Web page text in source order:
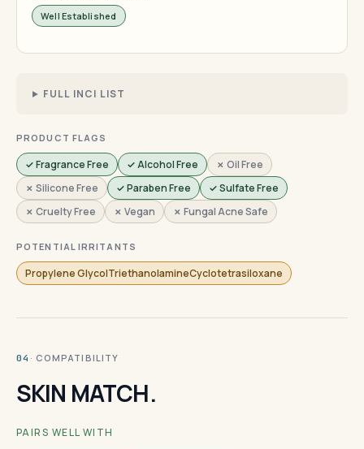
Well Established
FULL INCI LIST
PRODUCT FLAGS
✓ Fragrance Free ✓ Alcohol Free
✗ Oil Free
✗ Silicone Free
✓ Paraben Free
✓ Sulfate Free
✗ Cruelty Free
✗ Vegan ✗ Fungal Acne Safe
POTENTIAL IRRITANTS
Propylene GlycolTriethanolamineCyclotetrasiloxane
04 · COMPATIBILITY
SKIN MATCH.
PAIRS WELL WITH